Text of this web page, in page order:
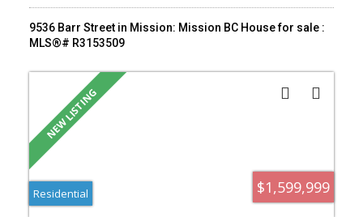
9536 Barr Street in Mission: Mission BC House for sale :
MLS®# R3153509
$1,599,999
Residential